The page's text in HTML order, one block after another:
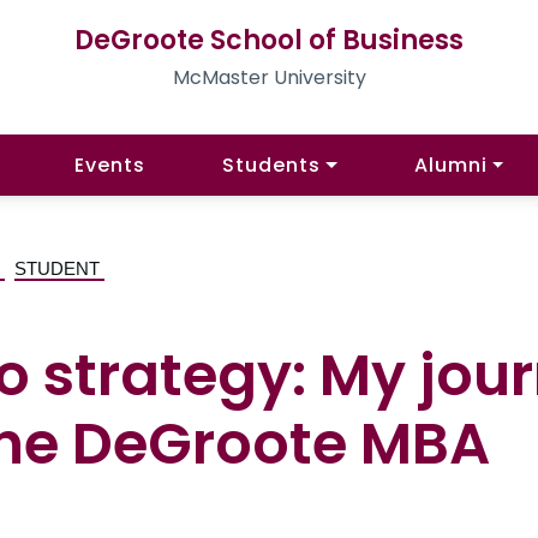
DeGroote School of Business
McMaster University
Events Students Alumni
STUDENT
strategy: My
DeGroote MBA